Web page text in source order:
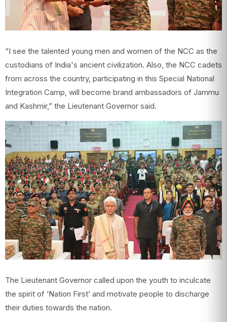
“I see the talented young men and women of the NCC as the
custodians of India's ancient civilization. Also, the NCC cadets
from across the country, participating in this Special National
Integration Camp, will become brand ambassadors of Jammu
and Kashmir,” the Lieutenant Governor said.
The Lieutenant Governor called upon the youth to inculcate
the spirit of ‘Nation First’ and motivate people to discharge
their duties towards the nation.